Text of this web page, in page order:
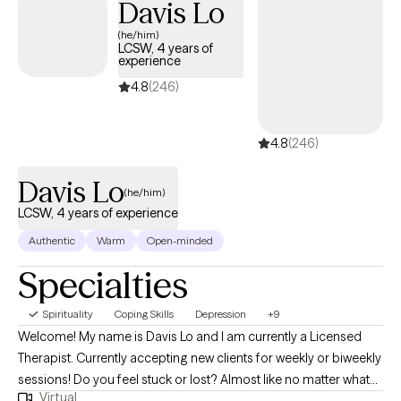
approach to identify unhelpful thoughts and patterns of
behaviors, develop practical strategies, and learn new
skills/techniques to overcome challenges.
Davis Lo
(he/him)
LCSW, 4 years of
experience
4.8(246)
4.8(246)
Davis Lo(he/him)
LCSW, 4 years of experience
Authentic Warm Open-minded
Specialties
Spirituality Coping Skills Depression +9
Welcome! My name is Davis Lo and I am currently a Licensed
Therapist. Currently accepting new clients for weekly or biweekly
sessions! Do you feel stuck or lost? Almost like no matter what
Virtual